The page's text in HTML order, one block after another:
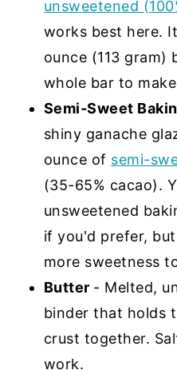
unsweetened
works best here.
ounce (113 gram)
whole bar to
Semi-Sweet
shiny ganache
ounce of semi-
(35-65% cacao).
unsweetened
if you'd prefer,
more sweetness
Butter - Melted,
binder that holds
crust together.
work.